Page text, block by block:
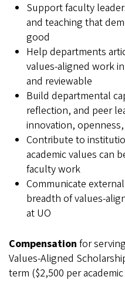
Support faculty
and teaching that
good
Help departments
values‑aligned work
and reviewable
Build departmental
reflection, and peer
innovation,
Contribute to
academic values can
faculty work
Communicate
breadth of values-
at UO
Compensation for
Values-Aligned
term ($2,500 per